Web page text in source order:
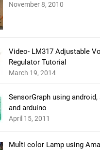
November 8, 2010
Video- LM317 Adjustable
Regulator Tutorial
March 19, 2014
SensorGraph using android,
and arduino
April 15, 2011
Multi color Lamp using